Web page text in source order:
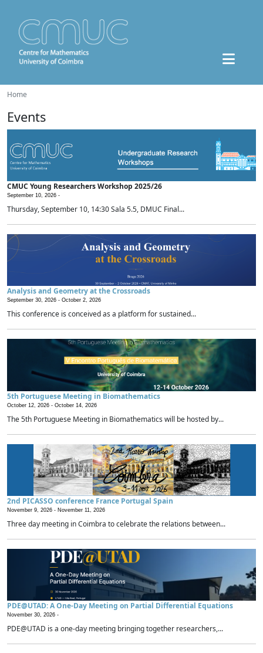
Home
Events
CMUC Young Researchers Workshop 2025/26
September 10, 2026 -
Thursday, September 10, 14:30 Sala 5.5, DMUC Final...
Analysis and Geometry at the Crossroads
September 30, 2026 - October 2, 2026
This conference is conceived as a platform for sustained...
5th Portuguese Meeting in Biomathematics
October 12, 2026 - October 14, 2026
The 5th Portuguese Meeting in Biomathematics will be hosted by...
2nd PICASSO conference France Portugal Spain
November 9, 2026 - November 11, 2026
Three day meeting in Coimbra to celebrate the relations between...
PDE@UTAD: A One-Day Meeting on Partial Differential Equations
November 30, 2026 -
PDE@UTAD is a one-day meeting bringing together researchers,...